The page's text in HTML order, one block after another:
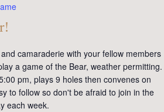
camaraderie with your fellow members
a game of the Bear, weather permitting.
pm, plays 9 holes then convenes on
to follow so don't be afraid to join in the
each week.